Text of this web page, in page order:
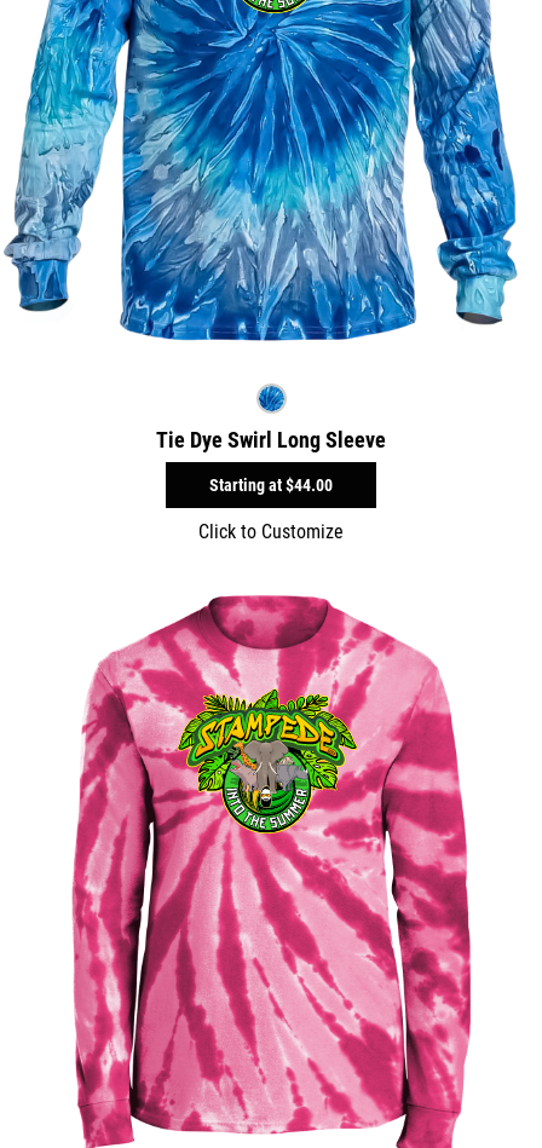
Tie Dye Swirl Long Sleeve
Starting at$44.00
Click to Customize